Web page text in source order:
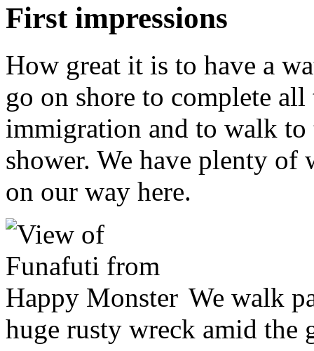
First impressions
How great it is to have a
go on shore to complete
immigration and to walk
shower. We have plenty of
on our way here.
We walk
huge rusty wreck amid the